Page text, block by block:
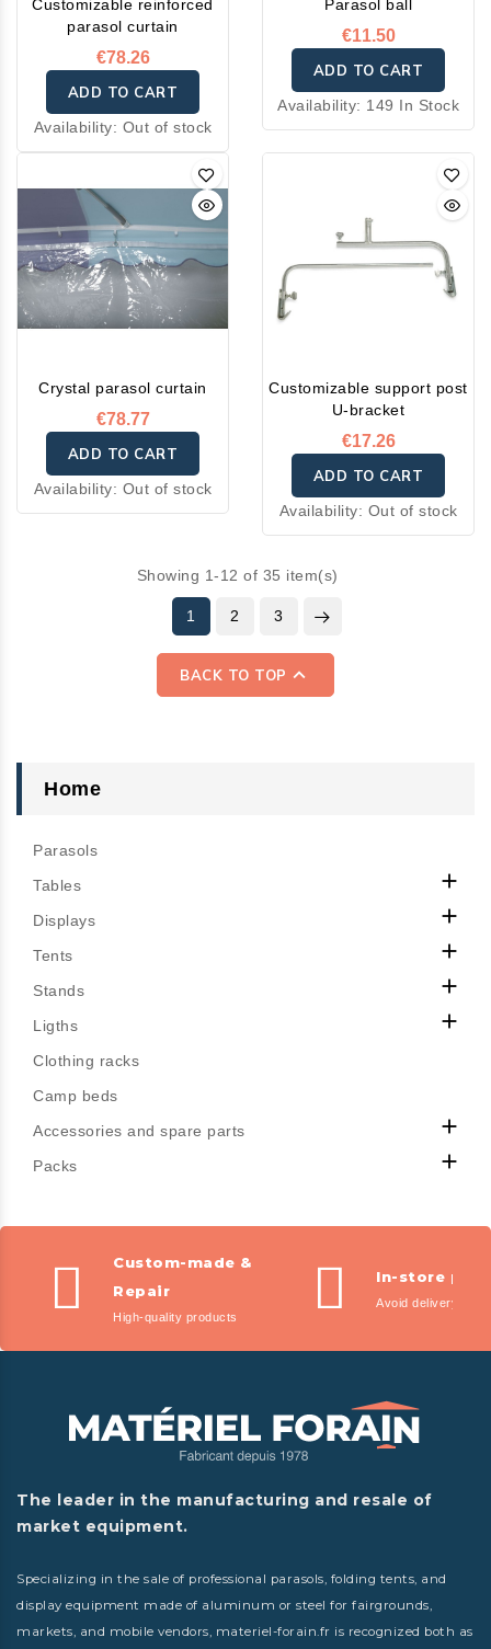
Customizable reinforced
parasol curtain
€78.26
ADD TO CART
Availability: Out of stock
Parasol ball
€11.50
ADD TO CART
Availability: 149 In Stock
Crystal parasol curtain
€78.77
ADD TO CART
Availability: Out of stock
Customizable support post
U-bracket
€17.26
ADD TO CART
Availability: Out of stock
Showing 1-12 of 35 item(s)
1 2 3
BACK TO TOP 
Home
Parasols
Tables

Displays 
Tents 
Stands 
Ligths 
Clothing racks
Camp beds
Accessories and spare parts

Packs 
Custom-made &
Repair
High-quality products
In-store
Avoid delivery fees
The leader in the manufacturing and resale of
market equipment.
Specializing in the sale of professional parasols, folding tents, and
display equipment made of aluminum or steel for fairgrounds,
markets, and mobile vendors, materiel-forain.fr is recognized both as